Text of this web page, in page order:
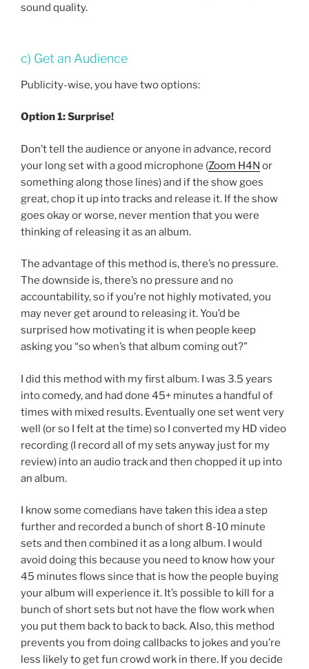
sound quality.
c) Get an Audience
Publicity-wise, you have two options:
Option 1: Surprise!
Don’t tell the audience or anyone in advance, record
your long set with a good microphone (Zoom H4N or
something along those lines) and if the show goes
great, chop it up into tracks and release it. If the show
goes okay or worse, never mention that you were
thinking of releasing it as an album.
The advantage of this method is, there’s no pressure.
The downside is, there’s no pressure and no
accountability, so if you’re not highly motivated, you
may never get around to releasing it. You’d be
surprised how motivating it is when people keep
asking you “so when’s that album coming out?”
I did this method with my first album. I was 3.5 years
into comedy, and had done 45+ minutes a handful of
times with mixed results. Eventually one set went very
well (or so I felt at the time) so I converted my HD video
recording (I record all of my sets anyway just for my
review) into an audio track and then chopped it up into
an album.
I know some comedians have taken this idea a step
further and recorded a bunch of short 8-10 minute
sets and then combined it as a long album. I would
avoid doing this because you need to know how your
45 minutes flows since that is how the people buying
your album will experience it. It’s possible to kill for a
bunch of short sets but not have the flow work when
you put them back to back to back. Also, this method
prevents you from doing callbacks to jokes and you’re
less likely to get fun crowd work in there. If you decide